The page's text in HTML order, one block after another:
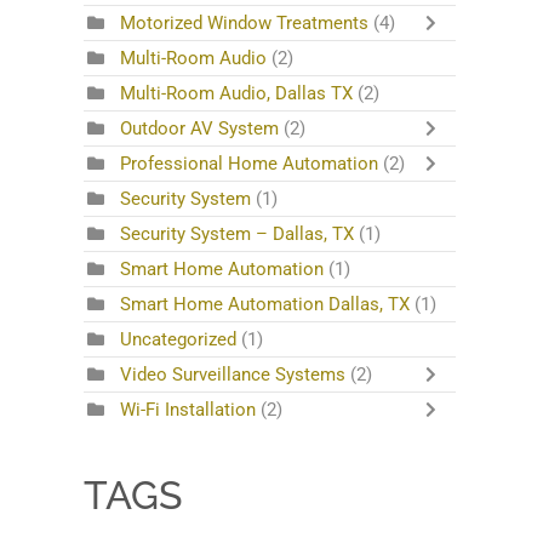
Motorized Window Treatments (4)
Multi-Room Audio (2)
Multi-Room Audio, Dallas TX (2)
Outdoor AV System (2)
Professional Home Automation (2)
Security System (1)
Security System – Dallas, TX (1)
Smart Home Automation (1)
Smart Home Automation Dallas, TX (1)
Uncategorized (1)
Video Surveillance Systems (2)
Wi-Fi Installation (2)
TAGS